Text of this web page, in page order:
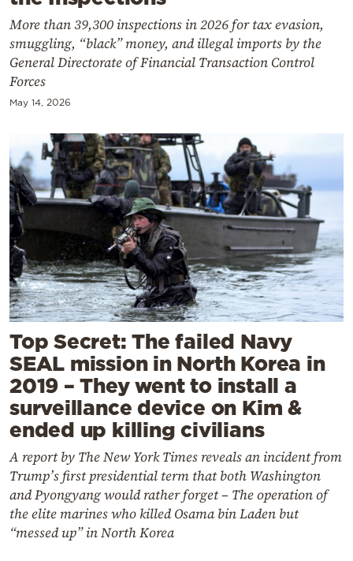
by
More than 39,300 inspections in 2026 for tax evasion,
smuggling, “black” money, and illegal imports by the
General Directorate of Financial Transaction Control
Forces
May 14, 2026
Top Secret: The failed Navy
SEAL mission in North Korea in
2019 – They went to install a
surveillance device on Kim &
ended up killing civilians
A report by The New York Times reveals an incident from
Trump’s first presidential term that both Washington
and Pyongyang would rather forget – The operation of
the elite marines who killed Osama bin Laden but
“messed up” in North Korea